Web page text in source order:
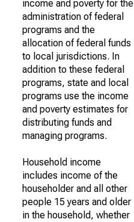
income and poverty for the
administration of federal
programs and the
allocation of federal funds
to local jurisdictions. In
addition to these federal
programs, state and local
programs use the income
and poverty estimates for
distributing funds and
managing programs.
Household income
includes income of the
householder and all other
people 15 years and older
in the household, whether